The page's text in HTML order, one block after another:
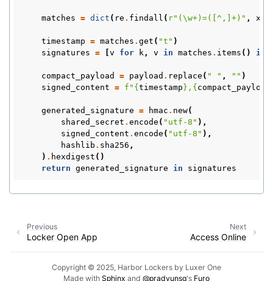
matches = dict ( re . findall ( r"(\w+)=([^,]+)" ,
timestamp = matches .get ( "t" )
signatures
= [v for k , v in matches . items () if
compact_payload = payload . replace ( " " , "" )
signed_content
= f " {timestamp } , { compact_payload
generated_signature = hmac . new(
shared_secret .encode ( "utf-8" ),
signed_content .encode ( "utf-8" ),
hashlib . sha256 ,
) . hexdigest ()
return
generated_signature in signatures
Next
Access Online
Previous
Locker Open App
Copyright © 2025, Harbor Lockers by Luxer One
Made with Sphinx and @pradyunsg's Furo